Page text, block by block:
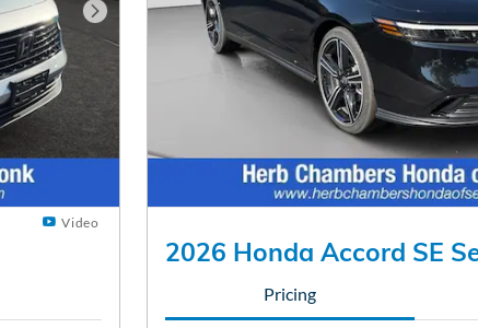
Next Photo
Video
2026 Honda Accord SE
Pricing